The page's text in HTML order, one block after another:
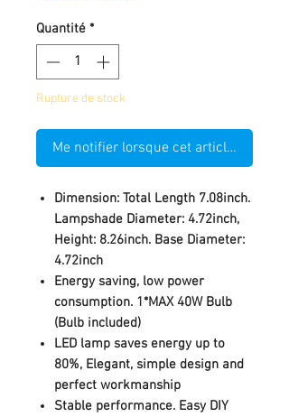
Quantité *
Rupture de stock
Me notifier lorsque cet article est
Dimension: Total Length 7.08inch.
Lampshade Diameter: 4.72inch,
Height: 8.26inch. Base Diameter:
4.72inch
Energy saving, low power
consumption. 1*MAX 40W Bulb
(Bulb included)
LED lamp saves energy up to
80%, Elegant, simple design and
perfect workmanship
Stable performance. Easy DIY